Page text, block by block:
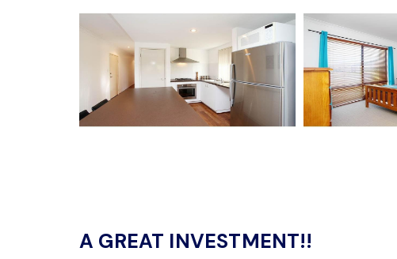
A GREAT INVESTMENT!!